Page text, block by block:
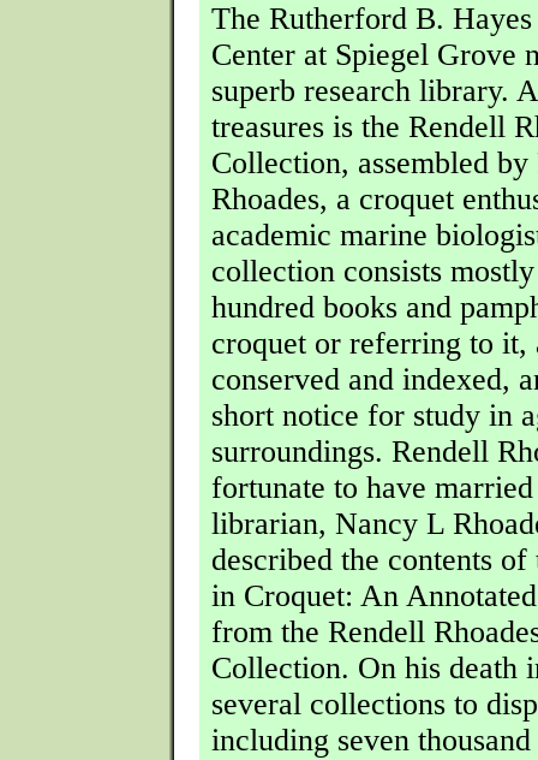
The Rutherford B.
Center at Spiegel Grove
superb research library.
treasures is the Rendell
Collection, assembled by
Rhoades, a croquet
academic marine
collection consists
hundred books and
croquet or referring to
conserved and indexed,
short notice for study in
surroundings. Rendell
fortunate to have
librarian, Nancy L
described the contents
in Croquet: An
from the Rendell
Collection. On his death
several collections to
including seven